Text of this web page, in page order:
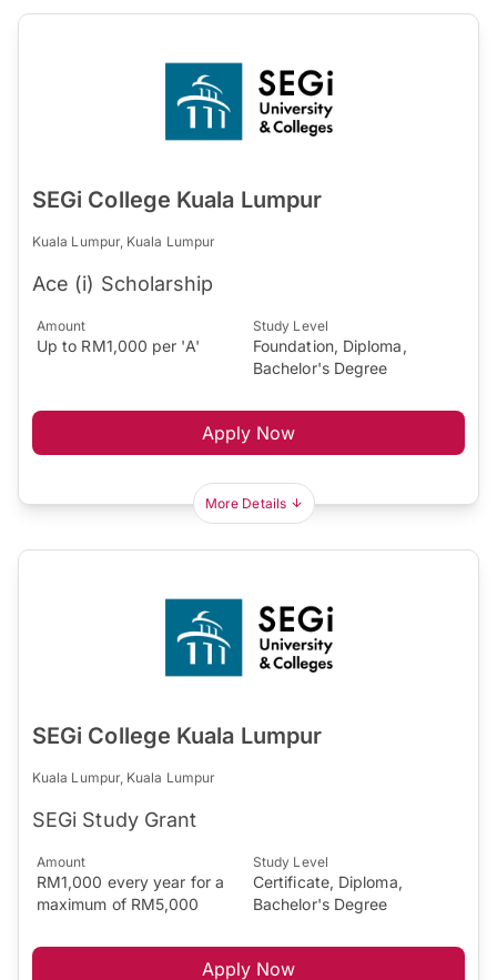
SEGi College Kuala Lumpur
Kuala Lumpur, Kuala Lumpur
Ace (i) Scholarship
Amount
Up to RM1,000 per 'A'
Study Level
Foundation, Diploma,
Bachelor's Degree
Apply Now
More Details
SEGi College Kuala Lumpur
Kuala Lumpur, Kuala Lumpur
SEGi Study Grant
Amount
RM1,000 every year for a
maximum of RM5,000
Study Level
Certificate, Diploma,
Bachelor's Degree
Apply Now